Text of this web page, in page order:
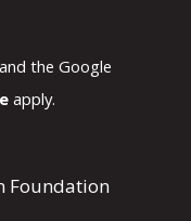
the Google
apply.
Foundation